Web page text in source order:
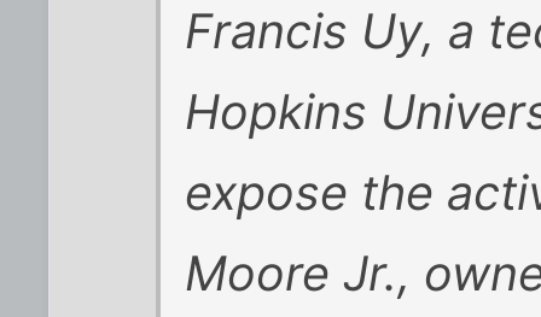
Francis Uy, a
Hopkins
expose the
Moore Jr.,